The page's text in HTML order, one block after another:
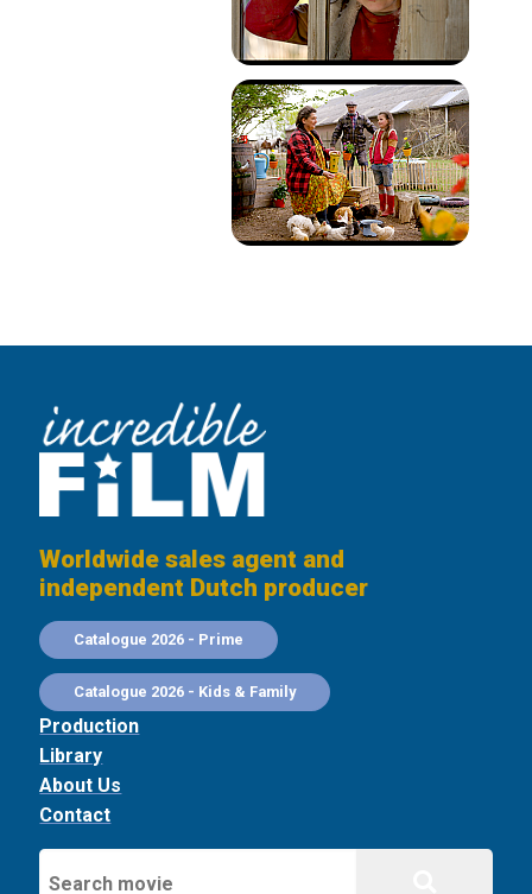
Worldwide sales agent and
independent Dutch producer
Catalogue 2026 - Prime
Catalogue 2026 - Kids & Family
Production
Library
About Us
Contact